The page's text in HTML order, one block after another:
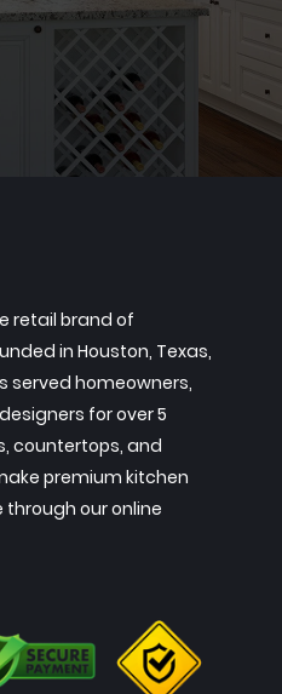
retail brand of
in Houston, Texas,
served homeowners,
for over 5
countertops, and
premium kitchen
our online